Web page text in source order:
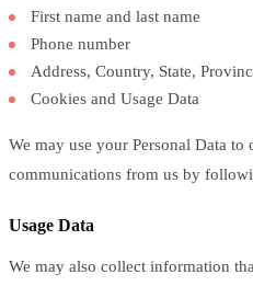
First name and last name
Phone number
Address, Country, State,
Cookies and Usage Data
We may use your Personal Data
communications from us by
Usage Data
We may also collect information